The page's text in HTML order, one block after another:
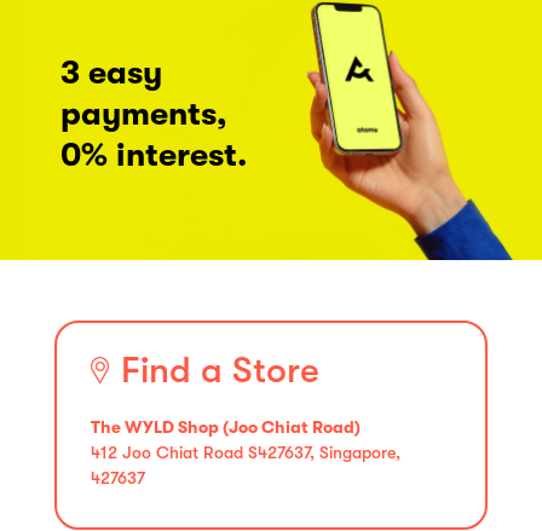
3 easy
payments,
0% interest.
Find a Store
The WYLD Shop (Joo Chiat Road)
412 Joo Chiat Road S427637, Singapore,
427637